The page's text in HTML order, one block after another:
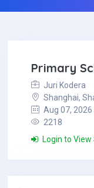
Primary
Juri Kodera
Shanghai,
Aug 07, 2026
2218
Login to View